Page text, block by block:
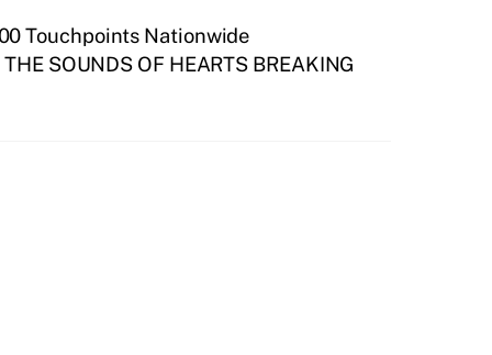
Touchpoints Nationwide
THE SOUNDS OF HEARTS BREAKING